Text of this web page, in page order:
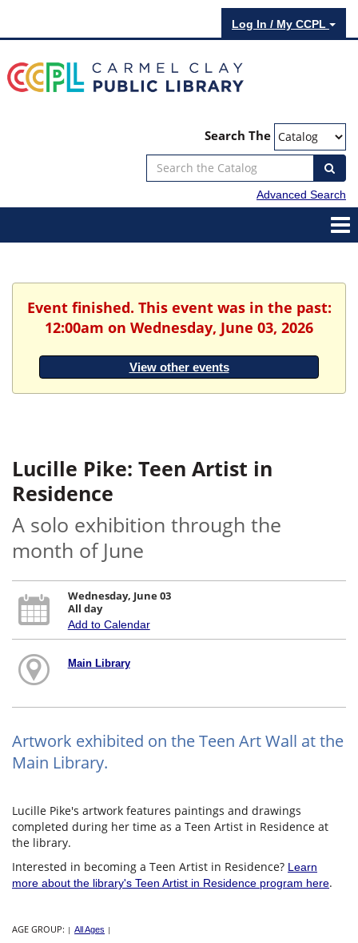
Log In / My CCPL
Search The
Advanced Search
Event finished. This event was in the past:
12:00am on Wednesday, June 03, 2026
View other events
Lucille Pike: Teen Artist in
Residence
A solo exhibition through the
month of June
Wednesday, June 03
All day
Add to Calendar
Main Library
Artwork exhibited on the Teen Art Wall at the
Main Library.
Lucille Pike's artwork features paintings and drawings
completed during her time as a Teen Artist in Residence at
the library.
Interested in becoming a Teen Artist in Residence? Learn
more about the library's Teen Artist in Residence program here.
AGE GROUP: | All Ages |